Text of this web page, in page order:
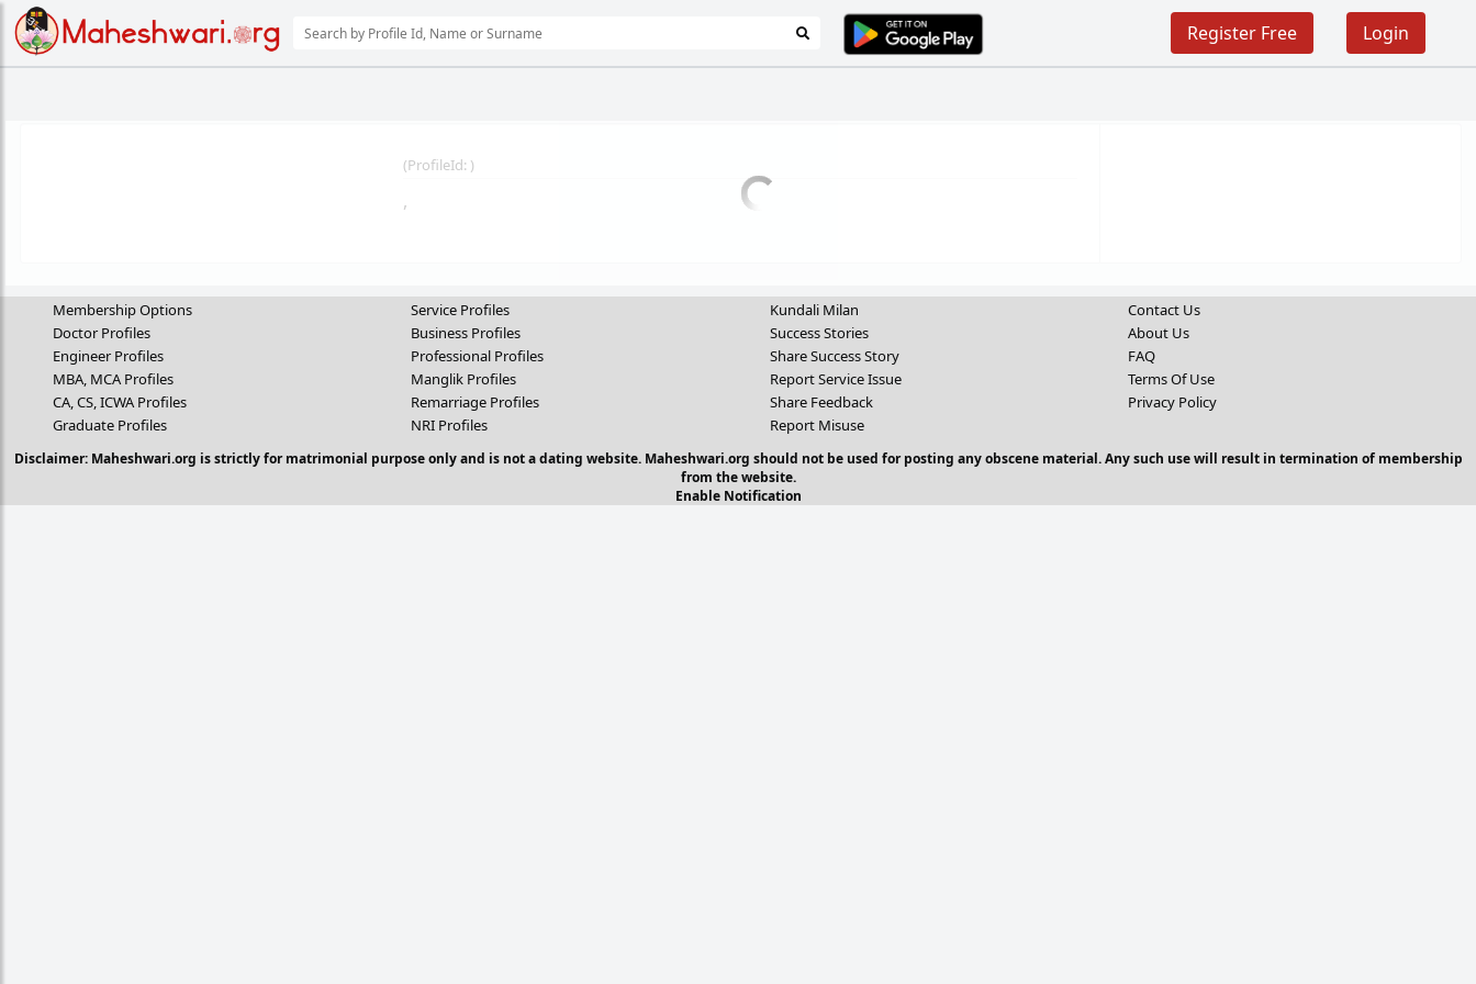
Login
Register Free
(ProfileId: )
,
Membership Options
Doctor Profiles
Engineer Profiles
MBA, MCA Profiles
CA, CS, ICWA Profiles
Graduate Profiles
Service Profiles
Business Profiles
Professional Profiles
Manglik Profiles
Remarriage Profiles
NRI Profiles
Kundali Milan
Success Stories
Share Success Story
Report Service Issue
Share Feedback
Report Misuse
Contact Us
About Us
FAQ
Terms Of Use
Privacy Policy
Disclaimer: Maheshwari.org is strictly for matrimonial purpose only and is not a dating website. Maheshwari.org should not be used for posting any obscene material. Any such use will result in termination of membership
from the website.
Enable Notification